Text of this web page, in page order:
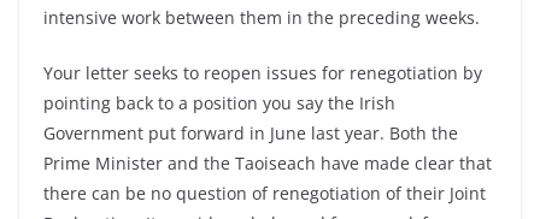
intensive work between them in the preceding weeks.
Your letter seeks to reopen issues for renegotiation by
pointing back to a position you say the Irish
Government put forward in June last year. Both the
Prime Minister and the Taoiseach have made clear that
there can be no question of renegotiation of their Joint